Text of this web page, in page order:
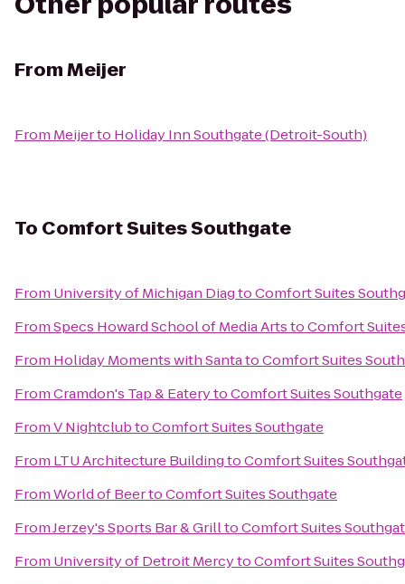
FromMeijer
From Meijerto Holiday Inn Southgate (Detroit-South)
To Comfort Suites Southgate
From University of Michigan DiagtoComfort Suites
FromSpecs Howard School of Media ArtstoComfort
From Holiday Moments with SantatoComfort Suites
FromCramdon's Tap & EaterytoComfort Suites Southgate
FromV NightclubtoComfort Suites Southgate
From LTU Architecture BuildingtoComfort Suites
FromWorld of BeertoComfort Suites Southgate
FromJerzey's Sports Bar & GrilltoComfort Suites
From University of Detroit MercytoComfort Suites